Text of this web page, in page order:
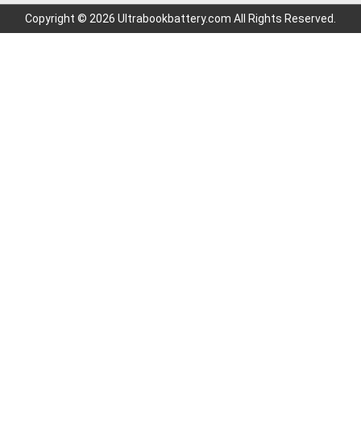
Copyright © 2026 Ultrabookbattery.com All Rights Reserved.